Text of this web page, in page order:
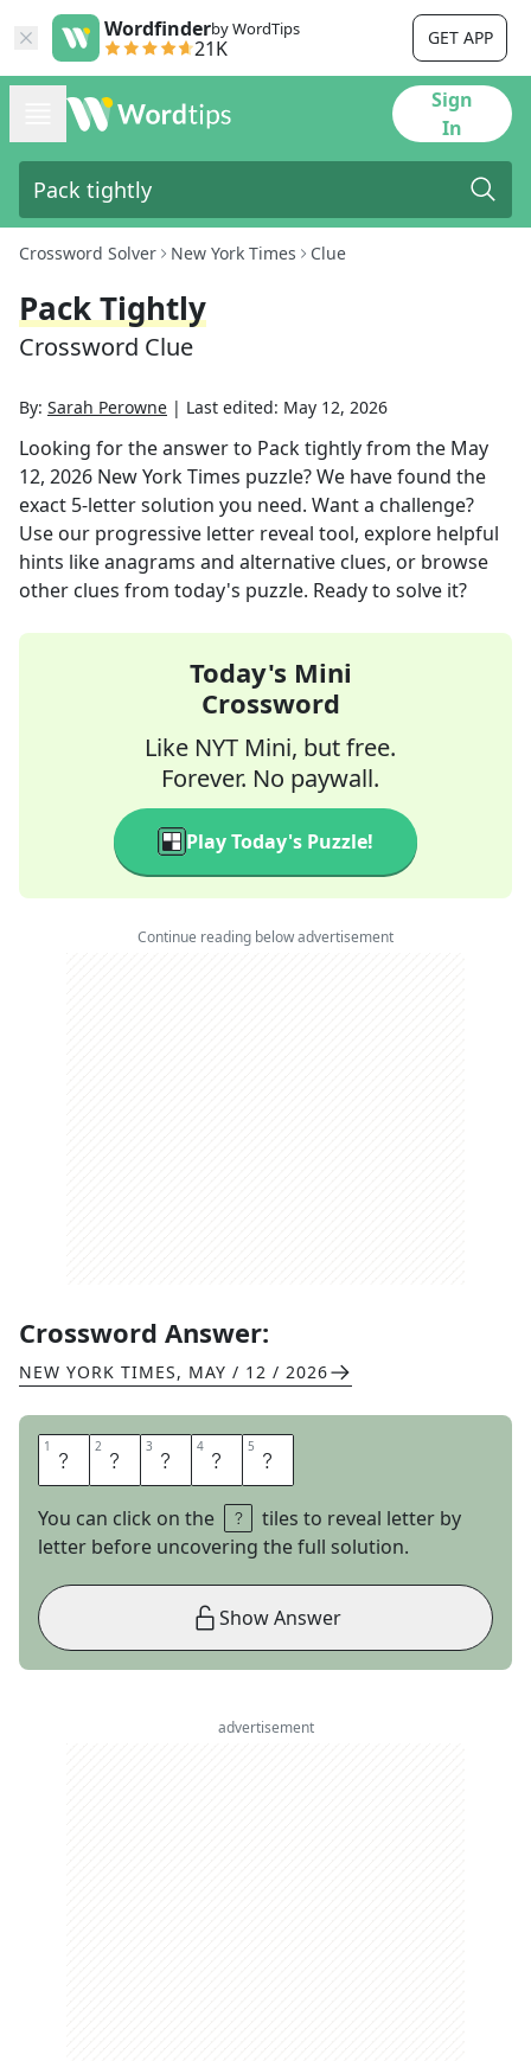
Wordfinderby WordTips
21K GET APP
Sign
In
Crossword Solver New York Times Clue
Pack Tightly
Crossword Clue
By: Sarah Perowne | Last edited: May 12, 2026
Looking for the answer to Pack tightlyfrom the May
12, 2026 New York Times puzzle? We have found the
exact 5-letter solution you need. Want a challenge?
Use our progressive letter reveal tool, explore helpful
hints like anagrams and alternative clues, or browse
other clues from today's puzzle. Ready to solve it?
Today's Mini
Crossword
Like NYT Mini, but free.
Forever. No paywall.
Play Today's Puzzle!
Continue reading below advertisement
Crossword Answer:
NEW YORK TIMES, MAY / 12 / 2026
1 J 2 A 3 M 4 I 5 N
You can click on the
tiles to reveal letter by
letter before uncovering the full solution.
Show Answer
advertisement